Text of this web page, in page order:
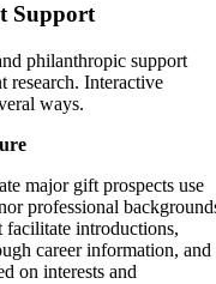
Support
philanthropic support
research. Interactive
ways.
major gift prospects use
professional
introductions,
career information, and
on interests and